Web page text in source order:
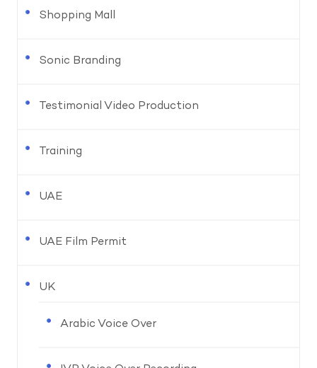
Shopping Mall
Sonic Branding
Testimonial Video Production
Training
UAE
UAE Film Permit
UK
Arabic Voice Over